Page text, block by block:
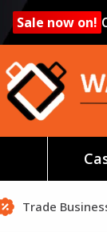
Sale now on!
Trade